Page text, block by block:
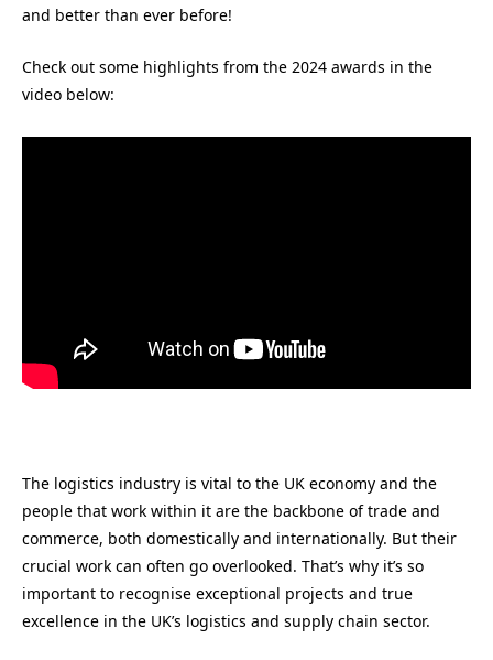
and better than ever before!
Check out some highlights from the 2024 awards in the
video below:
The logistics industry is vital to the UK economy and the
people that work within it are the backbone of trade and
commerce, both domestically and internationally. But their
crucial work can often go overlooked. That’s why it’s so
important to recognise exceptional projects and true
excellence in the UK’s logistics and supply chain sector.